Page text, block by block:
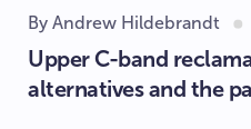
By Andrew Hildebrandt
Upper C-band
alternatives and the